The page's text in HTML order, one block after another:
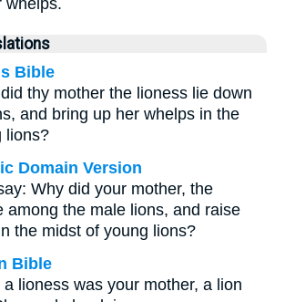
whelps.
Bible
thy mother the lioness lie down
and bring up her whelps in the
lions?
Domain Version
Why did your mother, the
among the male lions, and raise
the midst of young lions?
Bible
lioness was your mother, a lion